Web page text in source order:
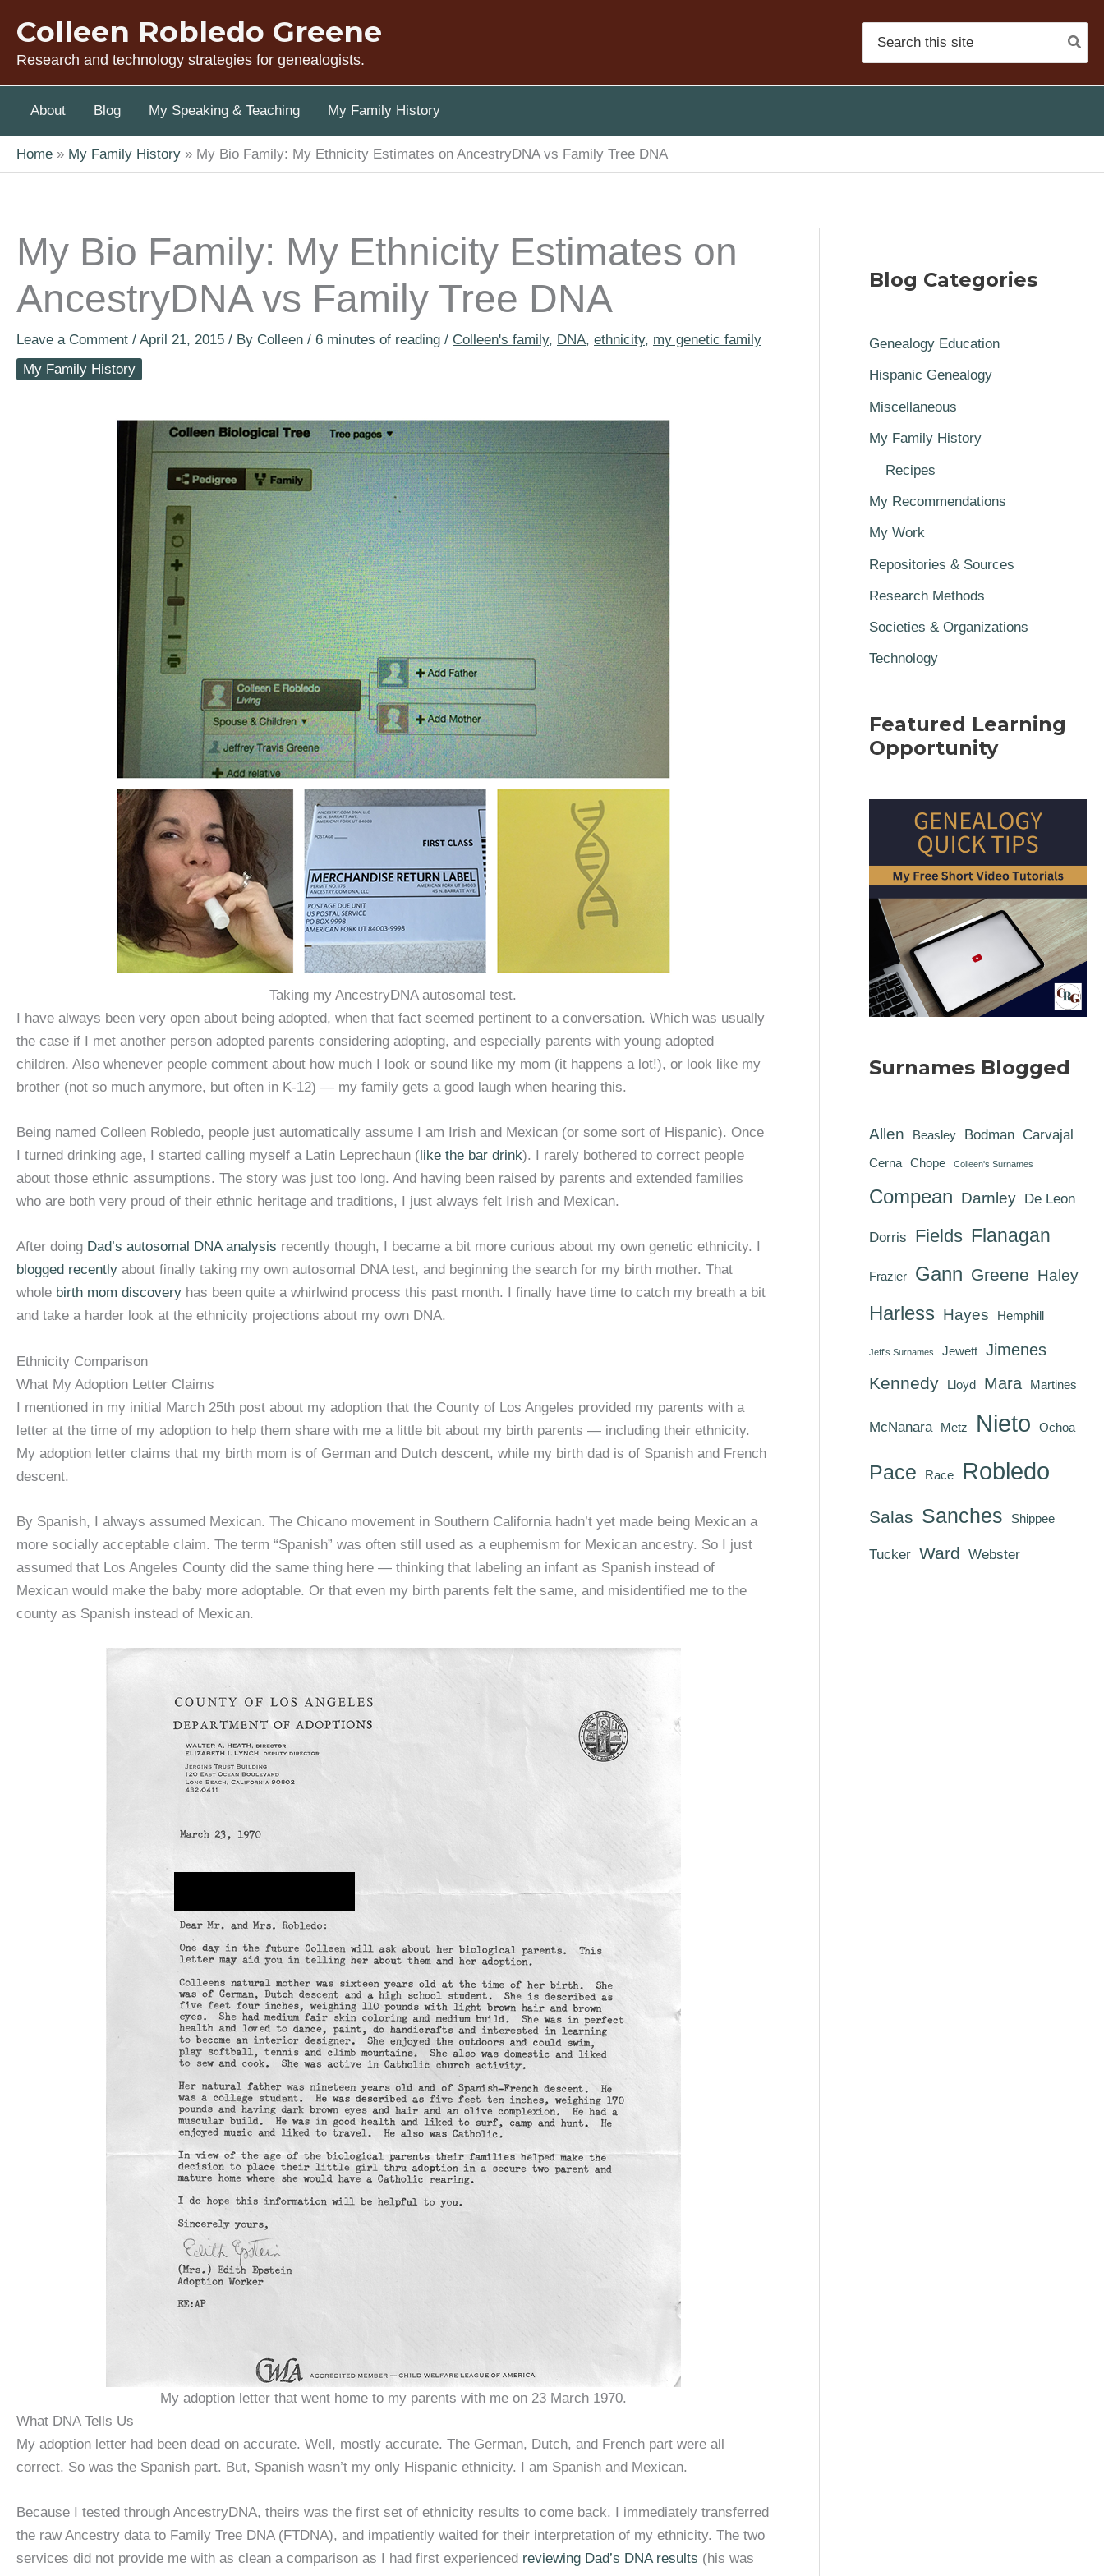
content
Colleen Robledo Greene
Research and technology strategies for genealogists.
for:
About Blog My Speaking & Teaching My Family History
Home My Family History My Bio Family: My Ethnicity Estimates on AncestryDNA vs Family Tree DNA
My Bio Family: My Ethnicity Estimates on
AncestryDNA vs Family Tree DNA
Leave a Comment / April 21, 2015 / By Colleen / 6 minutes of reading / Colleen's family, DNA, ethnicity, my genetic family
My Family History
Taking my AncestryDNA autosomal test.
I have always been very open about being adopted, when that fact seemed pertinent to a conversation. Which was usually
the case if I met another person adopted parents considering adopting, and especially parents with young adopted
children. Also whenever people comment about how much I look or sound like my mom (it happens a lot!), or look like my
brother (not so much anymore, but often in K-12) — my family gets a good laugh when hearing this.
Being named Colleen Robledo, people just automatically assume I am Irish and Mexican (or some sort of Hispanic). Once
I turned drinking age, I started calling myself a Latin Leprechaun ( like the bar drink). I rarely bothered to correct people
about those ethnic assumptions. The story was just too long. And having been raised by parents and extended families
who are both very proud of their ethnic heritage and traditions, I just always felt Irish and Mexican.
After doing Dad’s autosomal DNA analysis recently though, I became a bit more curious about my own genetic ethnicity. I
blogged recently about finally taking my own autosomal DNA test, and beginning the search for my birth mother. That
whole birth mom discovery has been quite a whirlwind process this past month. I finally have time to catch my breath a bit
and take a harder look at the ethnicity projections about my own DNA.
Ethnicity Comparison
What My Adoption Letter Claims
I mentioned in my initial March 25th post about my adoption that the County of Los Angeles provided my parents with a
letter at the time of my adoption to help them share with me a little bit about my birth parents — including their ethnicity.
My adoption letter claims that my birth mom is of German and Dutch descent, while my birth dad is of Spanish and French
descent.
By Spanish, I always assumed Mexican. The Chicano movement in Southern California hadn’t yet made being Mexican a
more socially acceptable claim. The term “Spanish” was often still used as a euphemism for Mexican ancestry. So I just
assumed that Los Angeles County did the same thing here — thinking that labeling an infant as Spanish instead of
Mexican would make the baby more adoptable. Or that even my birth parents felt the same, and misidentified me to the
county as Spanish instead of Mexican.
My adoption letter that went home to my parents with me on 23 March 1970.
What DNA Tells Us
My adoption letter had been dead on accurate. Well, mostly accurate. The German, Dutch, and French part were all
correct. So was the Spanish part. But, Spanish wasn’t my only Hispanic ethnicity. I am Spanish and Mexican.
Because I tested through AncestryDNA, theirs was the first set of ethnicity results to come back. I immediately transferred
the raw Ancestry data to Family Tree DNA (FTDNA), and impatiently waited for their interpretation of my ethnicity. The two
services did not provide me with as clean a comparison as I had first experienced reviewing Dad’s DNA results (his was
Blog Categories
Genealogy Education
Hispanic Genealogy
Miscellaneous
My Family History
Recipes
My Recommendations
My Work
Repositories & Sources
Research Methods
Societies & Organizations
Technology
Featured Learning
Opportunity
Surnames Blogged
Allen Beasley Bodman Carvajal
Cerna Chope Colleen's Surnames
Compean Darnley De Leon
Dorris Fields Flanagan
Frazier Gann Greene Haley
Harless Hayes Hemphill
Jeff's Surnames Jewett Jimenes
Kennedy Lloyd Mara Martines
McNanara Metz Nieto Ochoa
Pace Race Robledo
Salas Sanches Shippee
Tucker Ward Webster